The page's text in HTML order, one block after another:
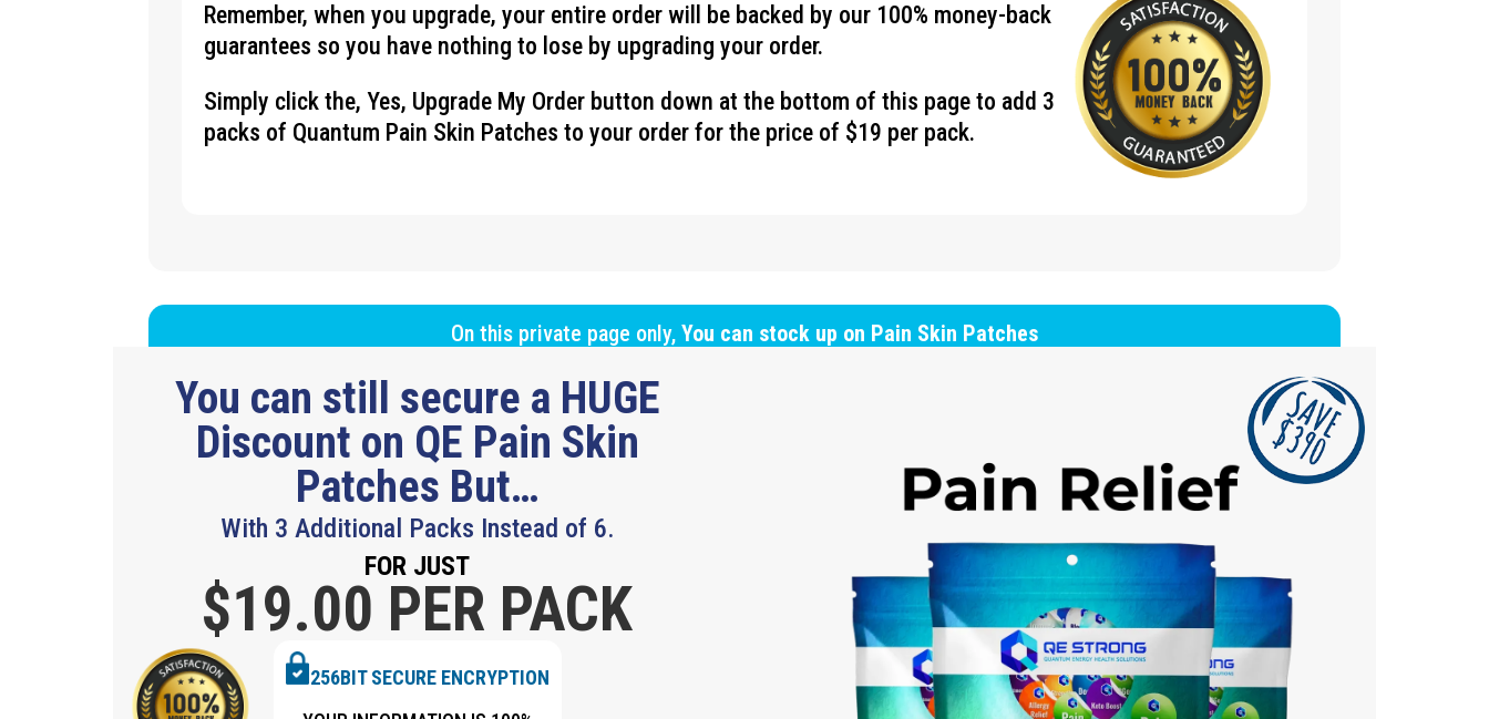
Remember, when you upgrade, your entire order will be backed by our 100% money-back
guarantees so you have nothing to lose by upgrading your order.
Simply click the, Yes, Upgrade My Order button down at the bottom of this page to add 3
packs of Quantum Pain Skin Patches to your order for the price of $19 per pack.
On this private page only, You can stock up on Pain Skin Patches
You can still secure a HUGE
Discount on QE Pain Skin
Patches But…
With 3 Additional Packs Instead of 6.
FOR JUST
$19.00 PER PACK
256BIT SECURE ENCRYPTION